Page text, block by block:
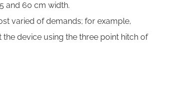
and 60 cm width.
varied of demands; for example,
device using the three point hitch of